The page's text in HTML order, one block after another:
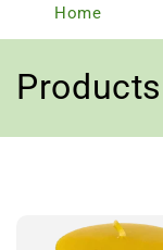
Home
C
o
Products